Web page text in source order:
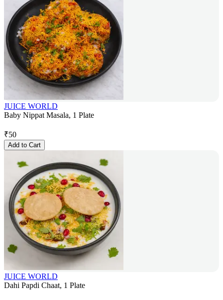
JUICE WORLD
Baby Nippat Masala, 1 Plate
₹50
Add to Cart
JUICE WORLD
Dahi Papdi Chaat, 1 Plate